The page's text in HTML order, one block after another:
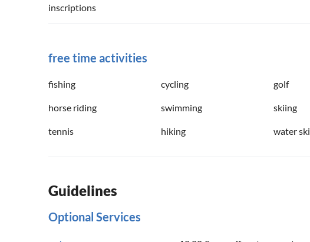
inscriptions
free time activities
fishing cycling golf
horse riding swimming skiing
tennis hiking water ski
Guidelines
Optional Services